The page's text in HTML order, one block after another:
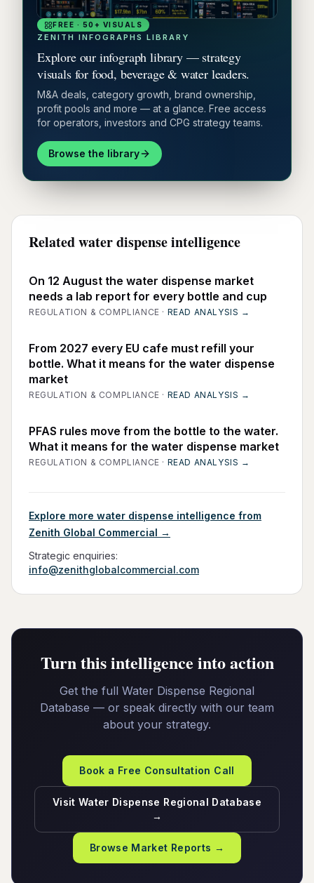
FREE · 50+ VISUALS
ZENITH INFOGRAPHS LIBRARY
Explore our infograph library — strategy
visuals for food, beverage & water leaders.
M&A deals, category growth, brand ownership,
profit pools and more — at a glance. Free access
for operators, investors and CPG strategy teams.
Browse the library
Related water dispense intelligence
On 12 August the water dispense market
needs a lab report for every bottle and cup
REGULATION & COMPLIANCE · READ ANALYSIS →
From 2027 every EU cafe must refill your
bottle. What it means for the water dispense
market
REGULATION & COMPLIANCE · READ ANALYSIS →
PFAS rules move from the bottle to the water.
What it means for the water dispense market
REGULATION & COMPLIANCE · READ ANALYSIS →
Explore more water dispense intelligence from
Zenith Global Commercial →
Strategic enquiries:
info@zenithglobalcommercial.com
Turn this intelligence into action
Get the full Water Dispense Regional
Database — or speak directly with our team
about your strategy.
Book a Free Consultation Call
Visit Water Dispense Regional Database
→
Browse Market Reports →